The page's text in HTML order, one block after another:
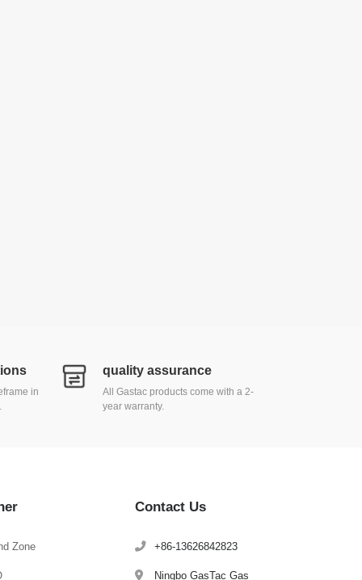
in
quality assurance
All Gastac products come with a 2-
year warranty.
Zone
Contact Us
+86-13626842823
Ningbo GasTac Gas